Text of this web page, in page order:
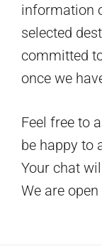
information
selected
committed
once we
Feel free to
be happy to
Your chat
We are